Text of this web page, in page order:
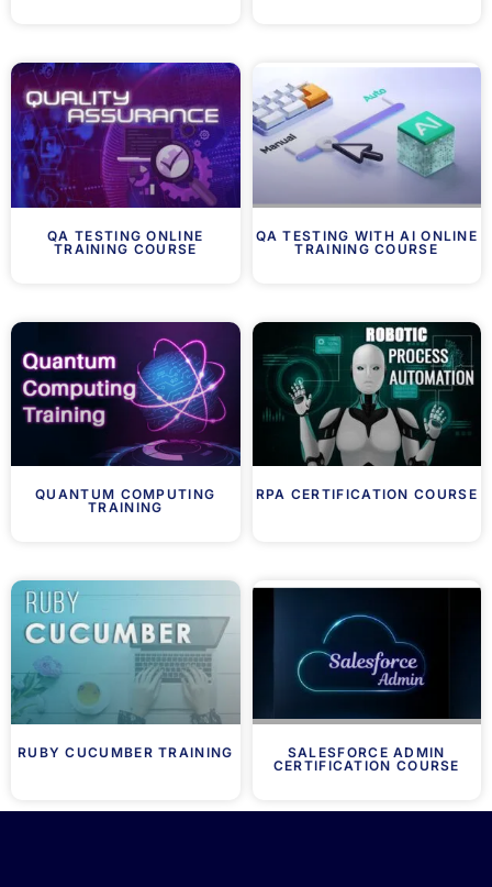
QA TESTING ONLINE
TRAINING COURSE
QA TESTING WITH AI ONLINE
TRAINING COURSE
QUANTUM COMPUTING
TRAINING
RPA CERTIFICATION COURSE
RUBY CUCUMBER TRAINING
SALESFORCE ADMIN
CERTIFICATION COURSE